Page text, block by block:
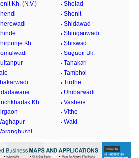
Kh. (N.V.)
Shelad
Shenit
Shidawad
Shinganwadi
Kh.
Shiswad
Sugaon Bk.
Tahakari
Tambhol
Tirdhe
Umbarwadi
Kh.
Vashere
Vithe
Waki